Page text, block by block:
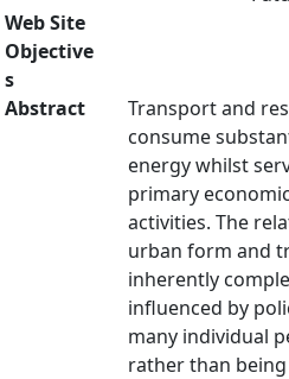
Web Site
Objective
s
Abstract
Transport and
consume
energy whilst
primary
activities. The
urban form and
inherently
influenced by
many individual
rather than